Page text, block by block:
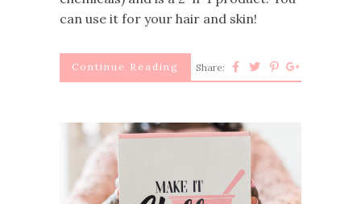
can use it for your hair and skin!
Continue Reading Share: